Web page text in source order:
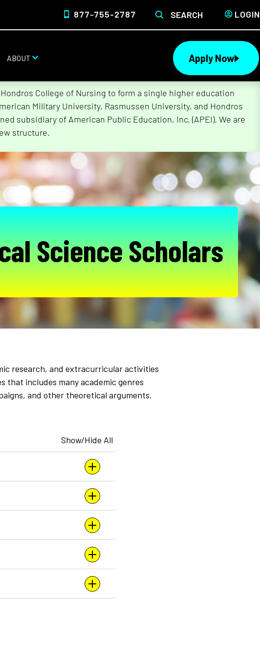
877-755-2787 SEARCH LOGIN
ABOUT Apply Now
College of Nursing to form a single higher education
Military University, Rasmussen University, and Hondros
subsidiary of American Public Education, Inc. (APEI). We are
structure.
Science Scholars
research, and extracurricular activities
that includes many academic genres
and other theoretical arguments.
Show/Hide All